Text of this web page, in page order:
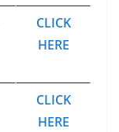
CLICK
HERE
CLICK
HERE